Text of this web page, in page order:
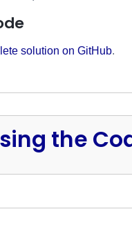
solution on GitHub.
the